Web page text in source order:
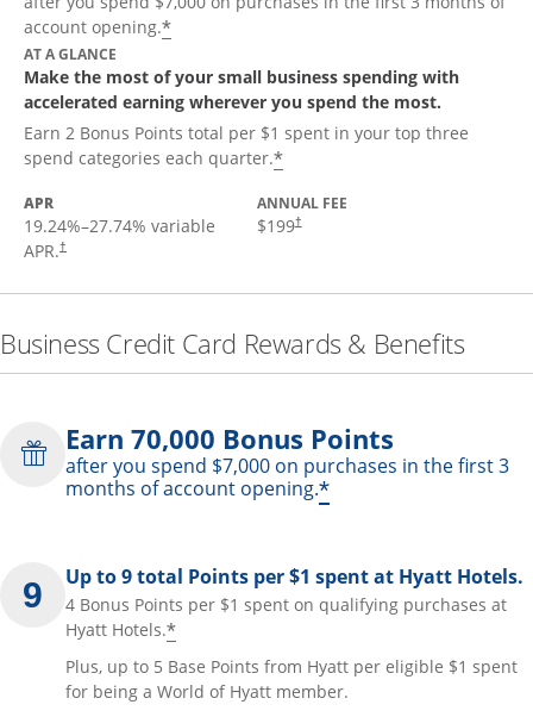
account opening.*
AT A GLANCE
Make the most of your small business spending with
accelerated earning wherever you spend the most.
Earn 2 Bonus Points total per $1 spent in your top three
spend categories each quarter.*
APR
19.24%–27.74% variable
APR.†
ANNUAL FEE
$199†
Business Credit Card Rewards & Benefits
Earn 70,000 Bonus Points
after you spend $7,000 on purchases in the first 3
months of account opening.*
Up to 9 total Points per $1 spent at Hyatt Hotels.
4 Bonus Points per $1 spent on qualifying purchases at
Hyatt Hotels.*
Plus, up to 5 Base Points from Hyatt per eligible $1 spent
for being a World of Hyatt member.